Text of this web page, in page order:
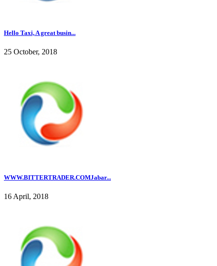
Hello Taxi, A great busin...
25 October, 2018
WWW.BITTERTRADER.COMJabar...
16 April, 2018